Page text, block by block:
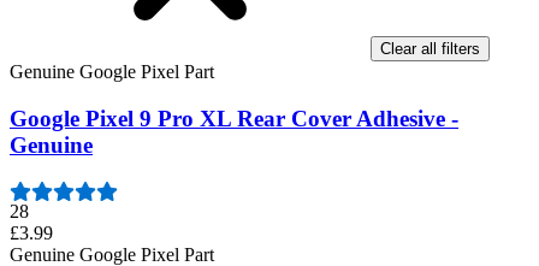
Clear all filters
Genuine Google Pixel Part
Google Pixel 9 Pro XL Rear Cover Adhesive -
Genuine
28
£3.99
Genuine Google Pixel Part